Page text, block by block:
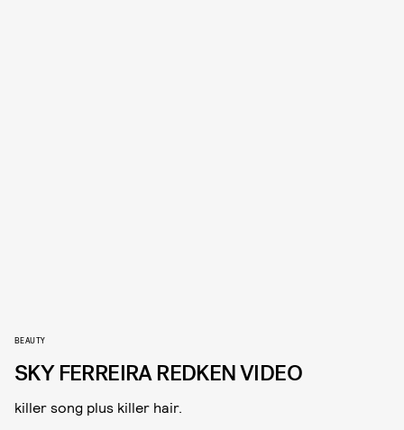
BEAUTY
SKY FERREIRA REDKEN VIDEO
killer song plus killer hair.